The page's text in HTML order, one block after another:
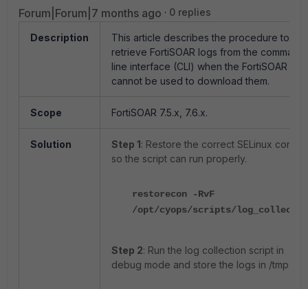
Forum|Forum|7 months ago 0 replies
Description
This article describes the procedure to
retrieve FortiSOAR logs from the command-
line interface (CLI) when the FortiSOAR GUI
cannot be used to download them.
Scope FortiSOAR 7.5.x, 7.6.x.
Solution Step 1: Restore the correct SELinux
so the script can run properly.
restorecon -RvF
/opt/cyops/scripts/
Step 2: Run the log collection script in
debug mode and store the logs in /tmp.